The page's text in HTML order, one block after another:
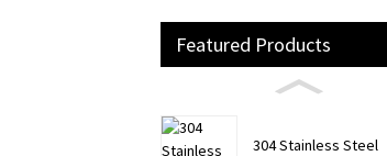
Featured Products
304 Stainless Steel